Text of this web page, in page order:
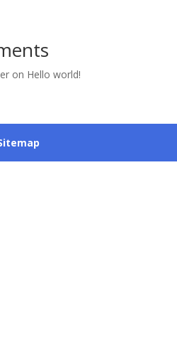
on Hello world!